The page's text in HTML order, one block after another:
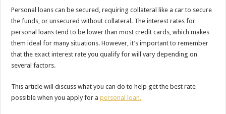
Personal loans can be secured, requiring collateral like a car to secure
the funds, or unsecured without collateral. The interest rates for
personal loans tend to be lower than most credit cards, which makes
them ideal for many situations. However, it’s important to remember
that the exact interest rate you qualify for will vary depending on
several factors.
This article will discuss what you can do to help get the best rate
possible when you apply for apersonal loan.